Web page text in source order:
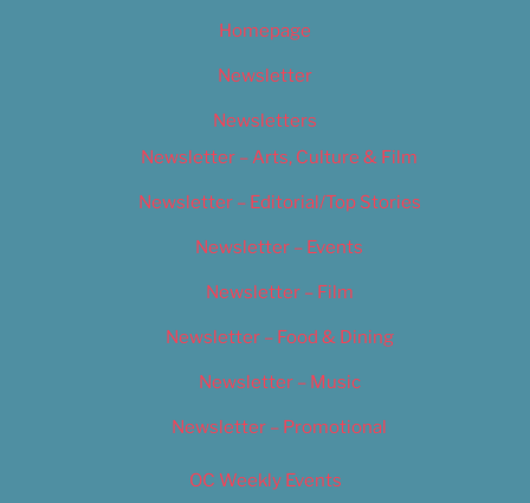
Homepage
Newsletter
Newsletters
Newsletter – Arts, Culture & Film
Newsletter – Editorial/Top Stories
Newsletter – Events
Newsletter – Film
Newsletter – Food & Dining
Newsletter – Music
Newsletter – Promotional
OC Weekly Events